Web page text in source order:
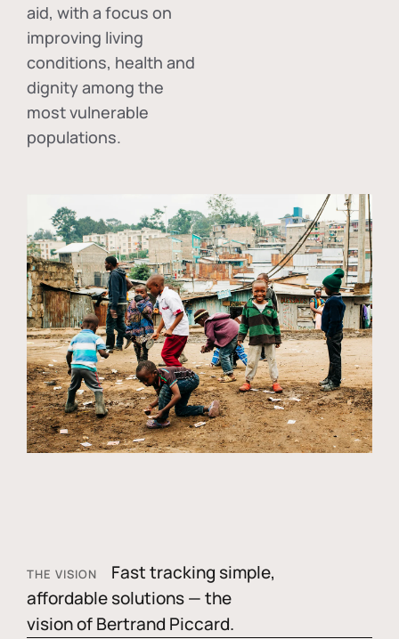
aid, with a focus on
improving living
conditions, health and
dignity among the
most vulnerable
populations.
THE VISION
Fast tracking simple,
affordable solutions — the
vision of Bertrand Piccard.